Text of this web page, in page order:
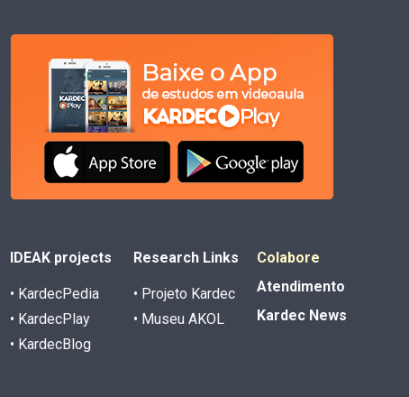
IDEAK projects
• KardecPedia
• KardecPlay
• KardecBlog
Research Links
• Projeto Kardec
• Museu AKOL
Colabore
Atendimento
Kardec News